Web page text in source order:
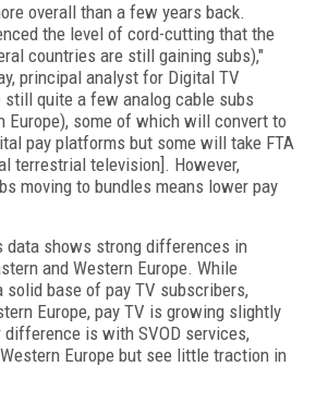
overall than a few years back.
the level of cord-cutting that the
countries are still gaining subs),"
principal analyst for Digital TV
still quite a few analog cable subs
Europe), some of which will convert to
pay platforms but some will take FTA
terrestrial television]. However,
moving to bundles means lower pay
data shows strong differences in
and Western Europe. While
solid base of pay TV subscribers,
Europe, pay TV is growing slightly
difference is with SVOD services,
Europe but see little traction in